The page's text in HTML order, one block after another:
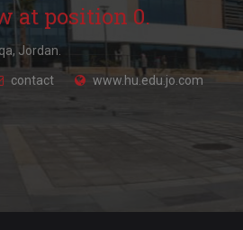
at position 0.
Jordan.
contact www.hu.edu.jo.com